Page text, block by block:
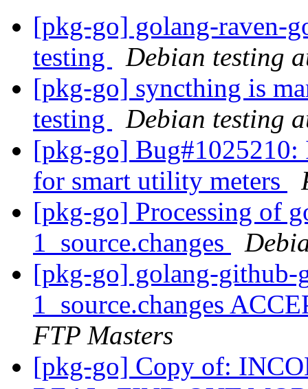
[pkg-go] golang-raven-
testing
Debian testing
[pkg-go] syncthing is
testing
Debian testing
[pkg-go]
for smart utility meters
[pkg-go] Processing of
1_source.changes
[pkg-go] golang-
1_source.changes
FTP Masters
[pkg-go] Copy of: